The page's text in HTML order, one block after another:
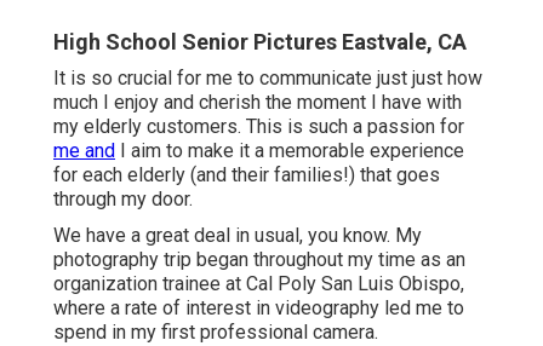
High School Senior Pictures Eastvale, CA
It is so crucial for me to communicate just just how
much I enjoy and cherish the moment I have with
my elderly customers. This is such a passion for
me and
I aim to make it a memorable experience
for each elderly (and their families!) that goes
through my door.
We have a great deal in usual, you know. My
photography trip began throughout my time as an
organization trainee at Cal Poly San Luis Obispo,
where a rate of interest in videography led me to
spend in my first professional camera.